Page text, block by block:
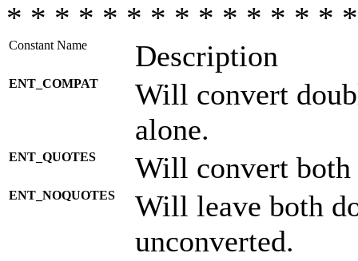
* * * * * * * * * * * * * *
Constant Name Description
ENT_COMPAT
Will convert
alone.
ENT_QUOTES Will convert both
ENT_NOQUOTES
Will leave both
unconverted.